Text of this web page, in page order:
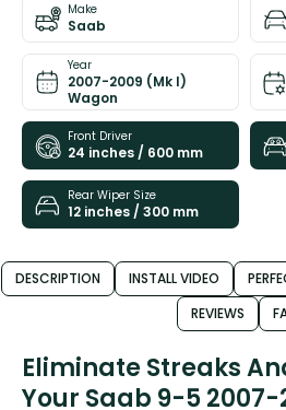
Make
Saab
Year
2007-2009 (Mk I)
Wagon
Front Driver
24 inches / 600 mm
Rear Wiper Size
12 inches / 300 mm
DESCRIPTION INSTALL VIDEO
REVIEWS
Eliminate Streaks
Your Saab 9-5